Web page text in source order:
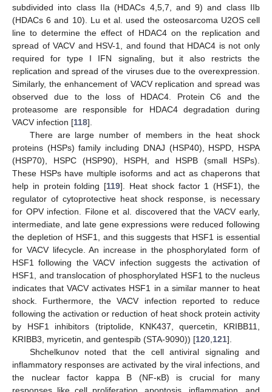
subdivided into class IIa (HDACs 4,5,7, and 9) and class IIb
(HDACs 6 and 10). Lu et al. used the osteosarcoma U2OS cell
line to determine the effect of HDAC4 on the replication and
spread of VACV and HSV-1, and found that HDAC4 is not only
required for type I IFN signaling, but it also restricts the
replication and spread of the viruses due to the overexpression.
Similarly, the enhancement of VACV replication and spread was
observed due to the loss of HDAC4. Protein C6 and the
proteasome are responsible for HDAC4 degradation during
VACV infection [118].
There are large number of members in the heat shock
proteins (HSPs) family including DNAJ (HSP40), HSPD, HSPA
(HSP70), HSPC (HSP90), HSPH, and HSPB (small HSPs).
These HSPs have multiple isoforms and act as chaperons that
help in protein folding [119]. Heat shock factor 1 (HSF1), the
regulator of cytoprotective heat shock response, is necessary
for OPV infection. Filone et al. discovered that the VACV early,
intermediate, and late gene expressions were reduced following
the depletion of HSF1, and this suggests that HSF1 is essential
for VACV lifecycle. An increase in the phosphorylated form of
HSF1 following the VACV infection suggests the activation of
HSF1, and translocation of phosphorylated HSF1 to the nucleus
indicates that VACV activates HSF1 in a similar manner to heat
shock. Furthermore, the VACV infection reported to reduce
following the activation or reduction of heat shock protein activity
by HSF1 inhibitors (triptolide, KNK437, quercetin, KRIBB11,
KRIBB3, myricetin, and gentespib (STA-9090)) [120 121].
Shchelkunov noted that the cell antiviral signaling and
inflammatory responses are activated by the viral infections, and
the nuclear factor kappa B (NF-κB) is crucial for many